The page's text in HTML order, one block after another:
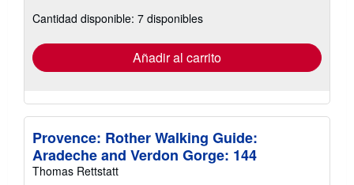
las
tarifas
envío
Cantidad disponible: 7 disponibles
Añadir al carrito
Provence: Rother Walking Guide:
Aradeche and Verdon Gorge: 144
Thomas Rettstatt